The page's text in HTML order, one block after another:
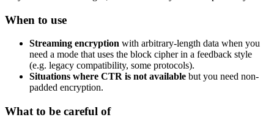
When to use
Streaming encryption with arbitrary-length data when you
need a mode that uses the block cipher in a feedback style
(e.g. legacy compatibility, some protocols).
Situations where CTR is not available but you need non-
padded encryption.
What to be careful of